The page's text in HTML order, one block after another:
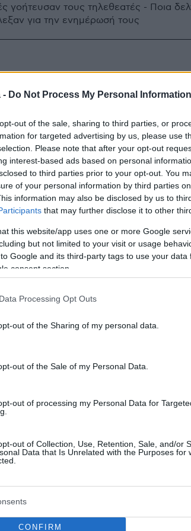
- Do Not Process My Personal Information
out of the sale, sharing to third parties, or
for targeted advertising by us, please use
Please note that after your opt-out
interest-based ads based on personal
to third parties prior to your opt-out. You
of your personal information by third parties
information may also be disclosed by us to
that may further disclose it to other
this website/app uses one or more Google
but not limited to your visit or usage
Google and its third-party tags to use your
consent section.
Processing Opt Outs
out of the Sharing of my personal data.
out of the Sale of my Personal Data.
out of processing my Personal Data for
out of Collection, Use, Retention, Sale, and/or
Data that Is Unrelated with the Purposes for
CONFIRM
γοήτευσαν τους τηλεθεατές - Ποια
για την ενημέρωσή τους